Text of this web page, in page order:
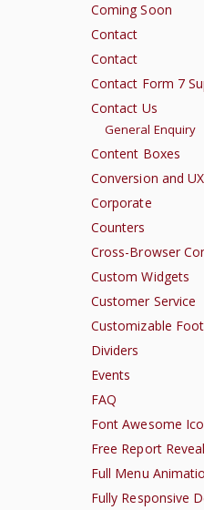
Coming Soon
Contact
Contact
Contact Form 7
Contact Us
General Enquiry
Content Boxes
Conversion and
Corporate
Counters
Cross-Browser
Custom Widgets
Customer Service
Customizable
Dividers
Events
FAQ
Font Awesome
Free Report
Full Menu
Fully Responsive